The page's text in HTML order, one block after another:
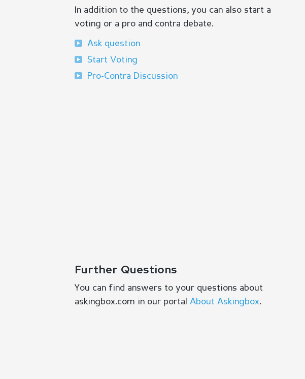
In addition to the questions, you can also start a
voting or a pro and contra debate.
Ask question
Start Voting
Pro-Contra Discussion
Further Questions
You can find answers to your questions about
askingbox.com in our portal About Askingbox.